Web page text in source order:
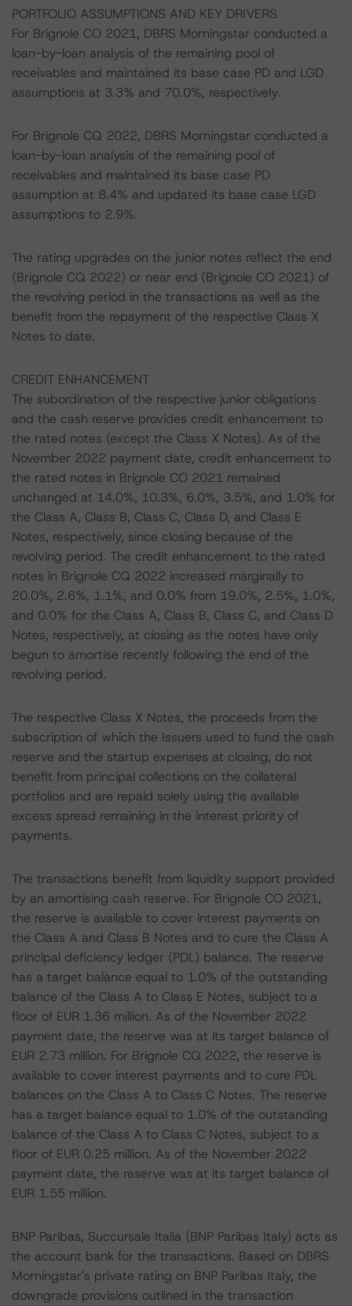
PORTFOLIO ASSUMPTIONS AND KEY DRIVERS
For Brignole CO 2021, DBRS Morningstar conducted a
loan-by-loan analysis of the remaining pool of
receivables and maintained its base case PD and LGD
assumptions at 3.3% and 70.0%, respectively.
For Brignole CQ 2022, DBRS Morningstar conducted a
loan-by-loan analysis of the remaining pool of
receivables and maintained its base case PD
assumption at 8.4% and updated its base case LGD
assumptions to 2.9%.
The rating upgrades on the junior notes reflect the end
(Brignole CQ 2022) or near end (Brignole CO 2021) of
the revolving period in the transactions as well as the
benefit from the repayment of the respective Class X
Notes to date.
CREDIT ENHANCEMENT
The subordination of the respective junior obligations
and the cash reserve provides credit enhancement to
the rated notes (except the Class X Notes). As of the
November 2022 payment date, credit enhancement to
the rated notes in Brignole CO 2021 remained
unchanged at 14.0%, 10.3%, 6.0%, 3.5%, and 1.0% for
the Class A, Class B, Class C, Class D, and Class E
Notes, respectively, since closing because of the
revolving period. The credit enhancement to the rated
notes in Brignole CQ 2022 increased marginally to
20.0%, 2.6%, 1.1%, and 0.0% from 19.0%, 2.5%, 1.0%,
and 0.0% for the Class A, Class B, Class C, and Class D
Notes, respectively, at closing as the notes have only
begun to amortise recently following the end of the
revolving period.
The respective Class X Notes, the proceeds from the
subscription of which the Issuers used to fund the cash
reserve and the startup expenses at closing, do not
benefit from principal collections on the collateral
portfolios and are repaid solely using the available
excess spread remaining in the interest priority of
payments.
The transactions benefit from liquidity support provided
by an amortising cash reserve. For Brignole CO 2021,
the reserve is available to cover interest payments on
the Class A and Class B Notes and to cure the Class A
principal deficiency ledger (PDL) balance. The reserve
has a target balance equal to 1.0% of the outstanding
balance of the Class A to Class E Notes, subject to a
floor of EUR 1.36 million. As of the November 2022
payment date, the reserve was at its target balance of
EUR 2.73 million. For Brignole CQ 2022, the reserve is
available to cover interest payments and to cure PDL
balances on the Class A to Class C Notes. The reserve
has a target balance equal to 1.0% of the outstanding
balance of the Class A to Class C Notes, subject to a
floor of EUR 0.25 million. As of the November 2022
payment date, the reserve was at its target balance of
EUR 1.55 million.
BNP Paribas, Succursale Italia (BNP Paribas Italy) acts as
the account bank for the transactions. Based on DBRS
Morningstar's private rating on BNP Paribas Italy, the
downgrade provisions outlined in the transaction